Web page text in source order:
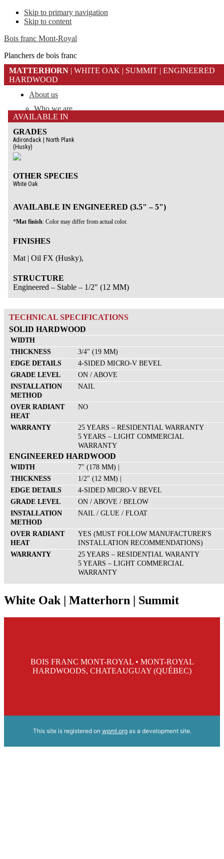
Skip to primary navigation
Skip to content
Bois franc Mont-Royal
Planchers de bois franc
About us
Who we are
Why Mont-Royal Flooring
Learn About
Finish
Our floors
Library
Gallery
Documents
Careers
MATTERHORN | WHITE OAK | SUMMIT | ENGINEERED
HARDWOOD
AVAILABLE IN
GRADES
Adirondack | North Plank
(Husky)
OTHER SPECIES
White Oak
AVAILABLE IN ENGINEERED (3.5" – 5")
*Mat finish: Color may differ from actual color.
FINISHES
Mat | Oil FX (Husky),
STRUCTURE
Engineered – Stable – 1/2" (12 MM)
TECHNICAL SPECIFICATIONS
SOLID HARDWOOD
WIDTH
THICKNESS
3/4" (19 MM)
EDGE DETAILS
4-SIDED MICRO-V BEVEL
GRADE LEVEL
ON / ABOVE
INSTALLATION
METHOD
NAIL
OVER RADIANT
HEAT
NO
WARRANTY
25 YEARS – RESIDENTIAL WARRANTY
5 YEARS – LIGHT COMMERCIAL
WARRANTY
ENGINEERED HARDWOOD
WIDTH
7" (178 MM) |
THICKNESS
1/2" (12 MM) |
EDGE DETAILS
4-SIDED MICRO-V BEVEL
GRADE LEVEL
ON / ABOVE / BELOW
INSTALLATION
METHOD
NAIL / GLUE / FLOAT
OVER RADIANT
HEAT
YES (MUST FOLLOW MANUFACTURER'S
INSTALLATION RECOMMENDATIONS)
WARRANTY
25 YEARS – RESIDENTIAL WARANTY
5 YEARS – LIGHT COMMERCIAL
WARRANTY
White Oak | Matterhorn | Summit
BOIS FRANC MONT-ROYAL • MONT-ROYAL
HARDWOODS, CHATEAUGUAY (QUÉBEC)
This site is registered on wpml.orgas a development site.